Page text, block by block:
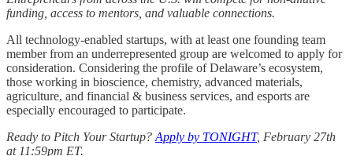
funding, access to mentors, and valuable connections.
All technology-enabled startups, with at least one founding team
member from an underrepresented group are welcomed to apply for
consideration. Considering the profile of Delaware’s ecosystem,
those working in bioscience, chemistry, advanced materials,
agriculture, and financial & business services, and esports are
especially encouraged to participate.
Ready to Pitch Your Startup? Apply by TONIGHT, February 27th
at 11:59pm ET.